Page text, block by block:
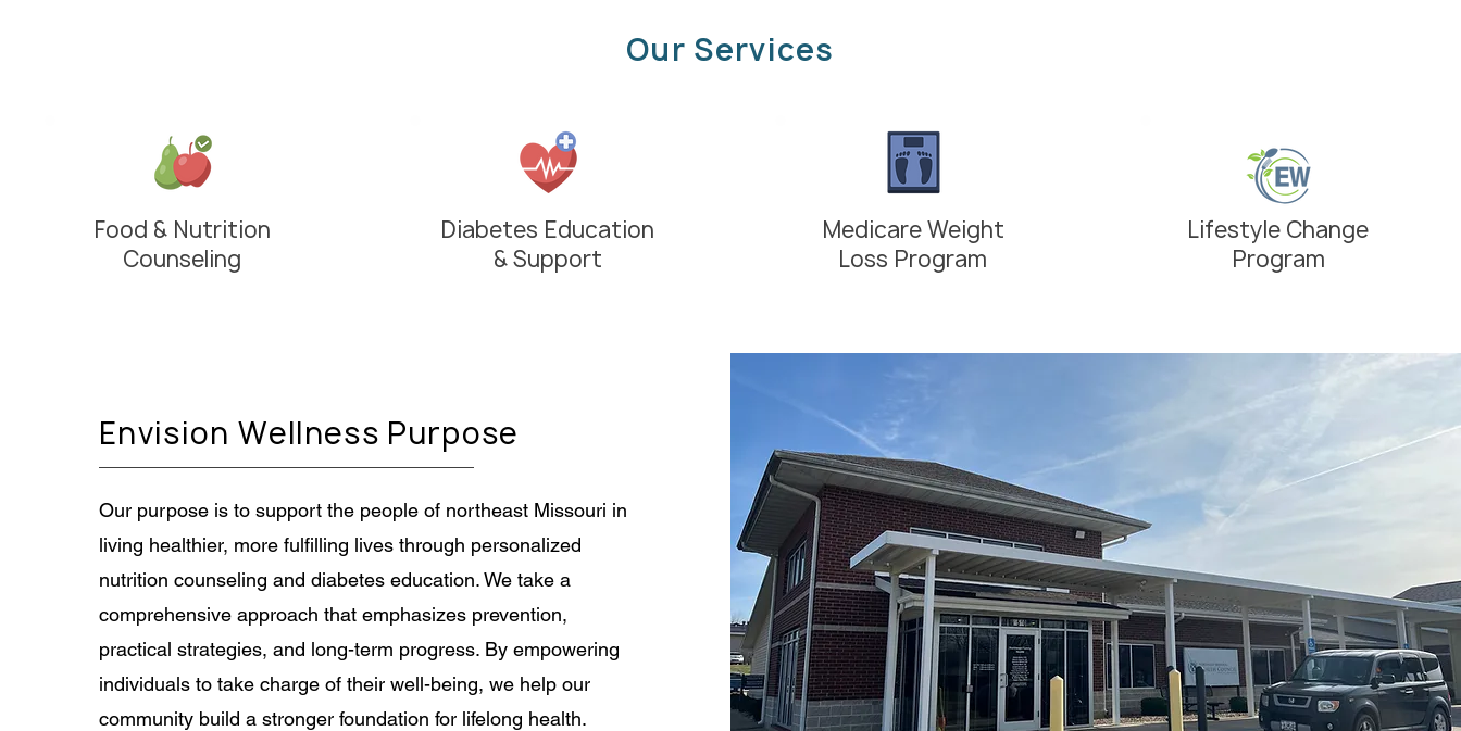
Our Services
Food & Nutrition
Counseling
Diabetes Education
& Support
Medicare Weight
Loss Program
Lifestyle Change
Program
Envision Wellness Purpose
Our purpose is to support the people of northeast Missouri in
living healthier, more fulfilling lives through personalized
nutrition counseling and diabetes education. We take a
comprehensive approach that emphasizes prevention,
practical strategies, and long-term progress. By empowering
individuals to take charge of their well-being, we help our
community build a stronger foundation for lifelong health.